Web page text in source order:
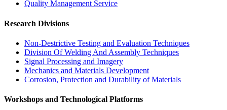
Quality Management Service​
Research Divisions
Non-Destrictive Testing and Evaluation Techniques
Division Of Welding And Assembly Techniques
Signal Processing and Imagery
Mechanics and Materials Development
Corrosion, Protection and Durability of Materials
Workshops and Technological Platforms